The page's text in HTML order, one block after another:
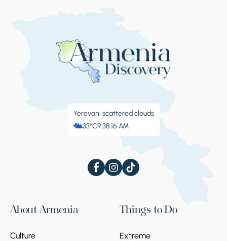
Yerevan: scattered clouds
33°C9:38:17 AM
About Armenia
Culture
Things to Do
Extreme